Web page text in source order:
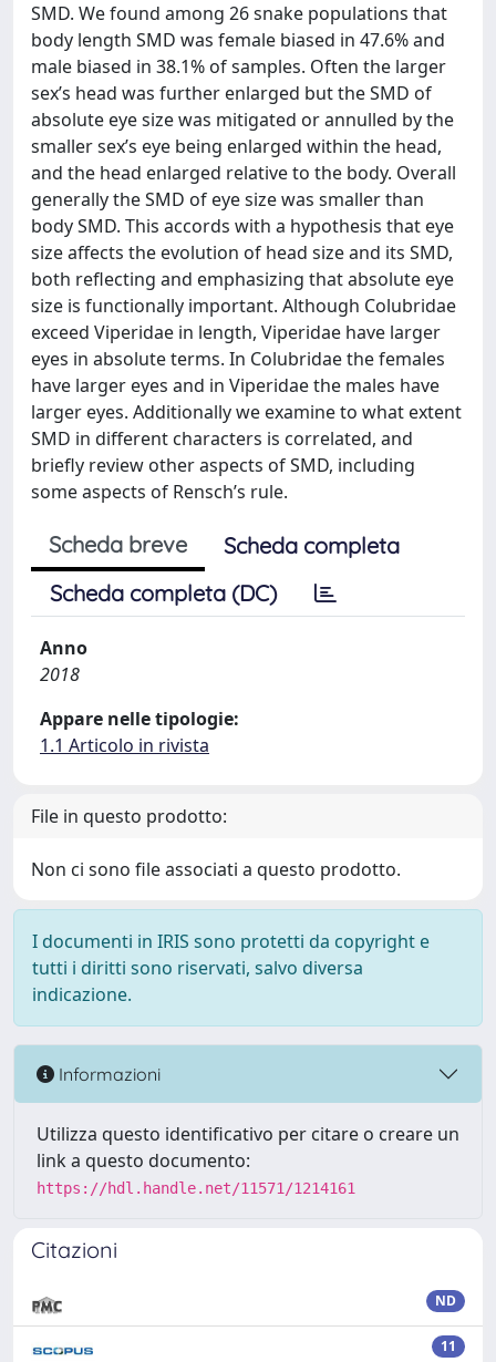
SMD. We found among 26 snake populations that
body length SMD was female biased in 47.6% and
male biased in 38.1% of samples. Often the larger
sex’s head was further enlarged but the SMD of
absolute eye size was mitigated or annulled by the
smaller sex’s eye being enlarged within the head,
and the head enlarged relative to the body. Overall
generally the SMD of eye size was smaller than
body SMD. This accords with a hypothesis that eye
size affects the evolution of head size and its SMD,
both reflecting and emphasizing that absolute eye
size is functionally important. Although Colubridae
exceed Viperidae in length, Viperidae have larger
eyes in absolute terms. In Colubridae the females
have larger eyes and in Viperidae the males have
larger eyes. Additionally we examine to what extent
SMD in different characters is correlated, and
briefly review other aspects of SMD, including
some aspects of Rensch’s rule.
Scheda breve
Scheda completa
Scheda completa (DC)
Anno
2018
Appare nelle tipologie:
1.1 Articolo in rivista
File in questo prodotto:
Non ci sono file associati a questo prodotto.
I documenti in IRIS sono protetti da copyright e
tutti i diritti sono riservati, salvo diversa
indicazione.
Informazioni
Utilizza questo identificativo per citare o creare un
link a questo documento:
https://hdl.handle.net/11571/1214161
Citazioni
ND
11